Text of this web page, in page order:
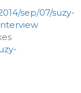
sep/07/suzy-